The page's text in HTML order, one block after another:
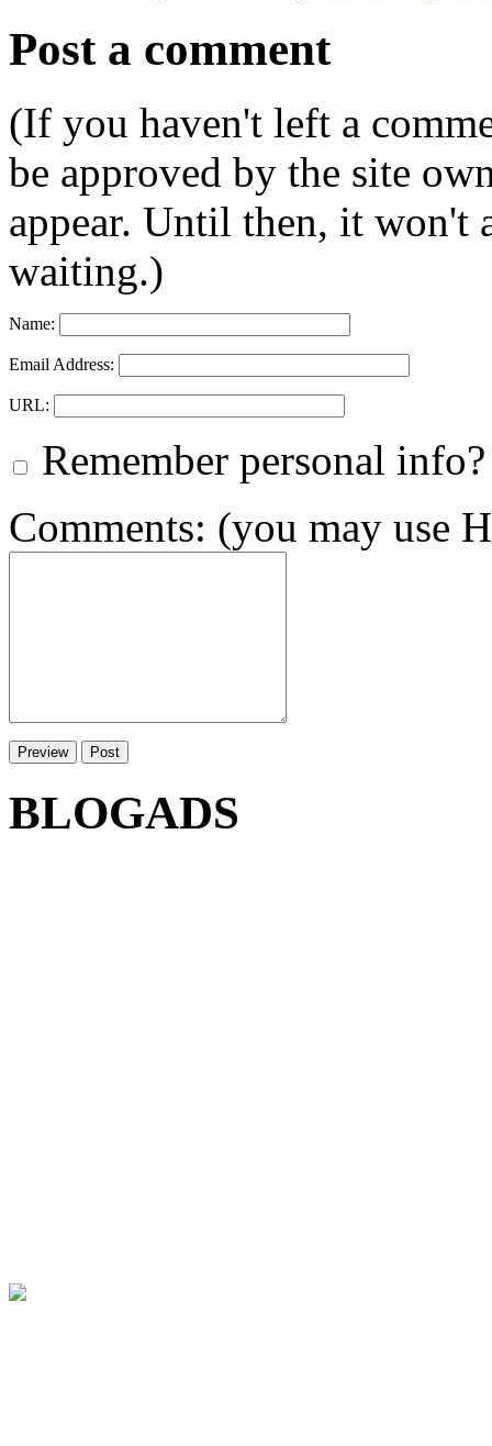
Post a comment
(If you haven't left a
be approved by the site
appear. Until then, it won't
waiting.)
Name:
Email Address:
URL:
Remember personal info?
Comments: (you may use
BLOGADS